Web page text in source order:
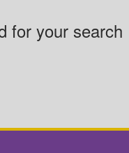
for your search